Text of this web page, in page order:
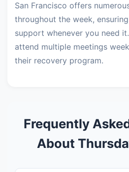
San Francisco offers
throughout the week,
support whenever you need
attend multiple meetings
their recovery program.
Frequently
About